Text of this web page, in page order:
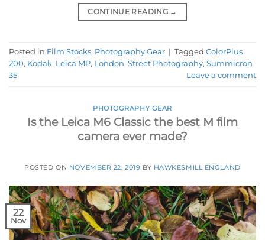
CONTINUE READING →
Posted in Film Stocks, Photography Gear | Tagged ColorPlus
200, Kodak, Leica MP, London, Street Photography, Summicron
35
Leave a comment
PHOTOGRAPHY GEAR
Is the Leica M6 Classic the best M film
camera ever made?
POSTED ON NOVEMBER 22, 2019 BY HAWKESMILL ENGLAND
22
Nov